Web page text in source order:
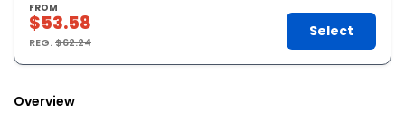
FROM
$53.58
REG.$62.24
Select
Overview